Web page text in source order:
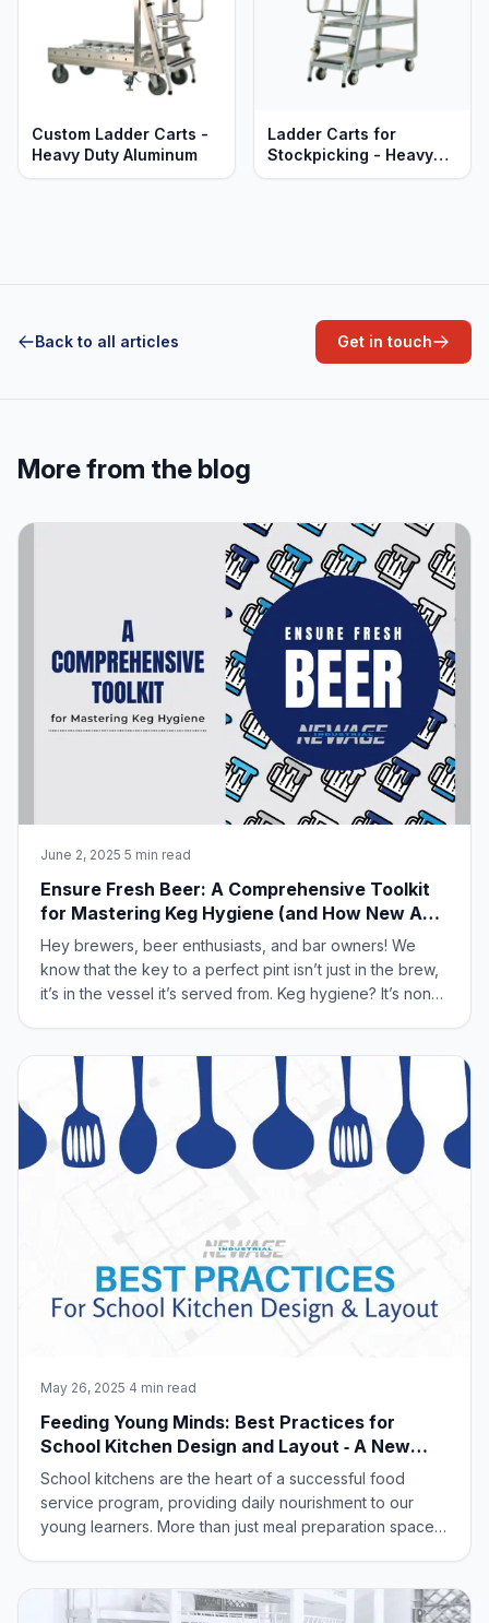
Custom Ladder Carts -
Heavy Duty Aluminum
Ladder Carts for
Stockpicking - Heavy
Duty Aluminum
Back to all articles Get in touch
More from the blog
June 2, 2025·5 min read
Ensure Fresh Beer: A Comprehensive Toolkit
for Mastering Keg Hygiene (and How New Age
Industrial Can Help!)
Hey brewers, beer enthusiasts, and bar owners! We
know that the key to a perfect pint isn’t just in the brew,
it’s in the vessel it’s served from. Keg hygiene? It’s non-
hygiene, and show y
May 26, 2025·4 min read
Feeding Young Minds: Best Practices for
School Kitchen Design and Layout ‑ A New
Age Industrial Perspective
School kitchens are the heart of a successful food
service program, providing daily nourishment to our
young learners. More than just meal preparation spaces,
designed kitchen is an inves